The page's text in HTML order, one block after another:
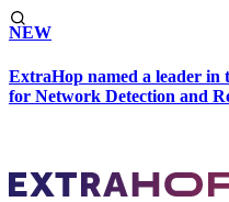
NEW
ExtraHop named a leader
for Network Detection and